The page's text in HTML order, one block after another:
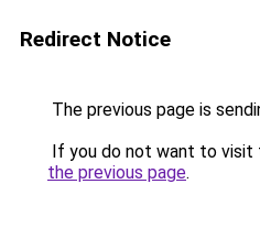
Redirect Notice
The previous page is
If you do not want to visit
the previous page.